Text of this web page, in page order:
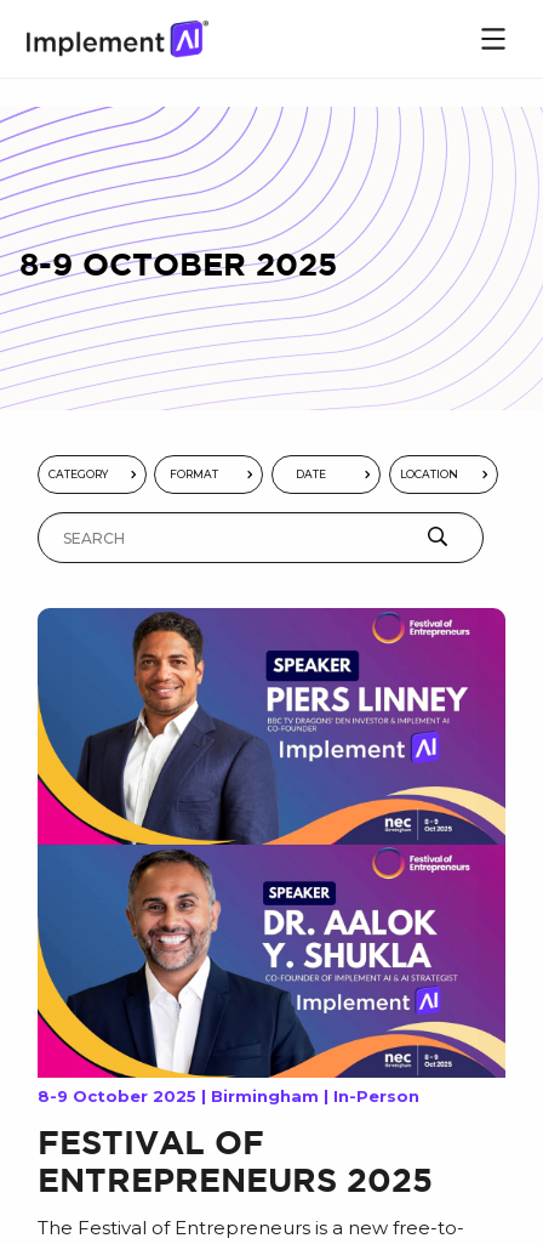
8-9 OCTOBER 2025
CATEGORY FORMAT DATE LOCATION
8-9 October 2025 | Birmingham | In-Person
FESTIVAL OF
ENTREPRENEURS 2025
The Festival of Entrepreneurs is a new free-to-